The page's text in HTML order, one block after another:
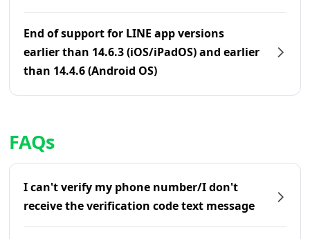
End of support for LINE app versions
earlier than 14.6.3 (iOS/iPadOS) and earlier
than 14.4.6 (Android OS)
FAQs
I can't verify my phone number/I don't
receive the verification code text message